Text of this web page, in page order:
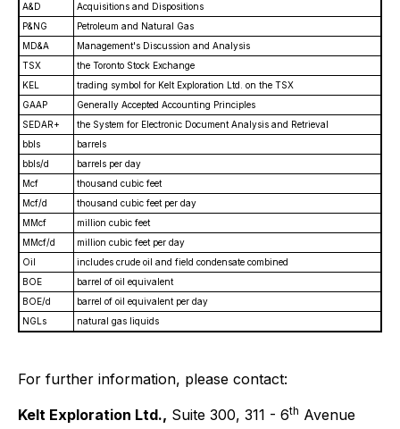
A&D
Acquisitions and Dispositions
P&NG
Petroleum and Natural Gas
MD&A
Management's Discussion and Analysis
TSX
the Toronto Stock Exchange
KEL
trading symbol for Kelt Exploration Ltd. on the TSX
GAAP
Generally Accepted Accounting Principles
SEDAR+
the System for Electronic Document Analysis and Retrieval
bbls
barrels
bbls/d
barrels per day
Mcf
thousand cubic feet
Mcf/d
thousand cubic feet per day
MMcf
million cubic feet
MMcf/d
million cubic feet per day
Oil
includes crude oil and field condensate combined
BOE
barrel of oil equivalent
BOE/d
barrel of oil equivalent per day
NGLs
natural gas liquids
For further information, please contact:
Kelt Exploration Ltd., Suite 300, 311 - 6th Avenue